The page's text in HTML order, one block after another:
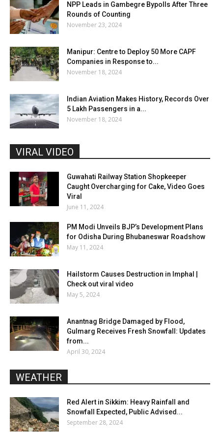
NPP Leads in Gambegre Bypolls After Three
Rounds of Counting
November 23, 2024
Manipur: Centre to Deploy 50 More CAPF
Companies in Response to...
November 18, 2024
Indian Aviation Makes History, Records Over
5 Lakh Passengers in a...
November 18, 2024
VIRAL VIDEO
Guwahati Railway Station Shopkeeper
Caught Overcharging for Cake, Video Goes
Viral
June 11, 2024
PM Modi Unveils BJP’s Development Plans
for Odisha During Bhubaneswar Roadshow
May 11, 2024
Hailstorm Causes Destruction in Imphal |
Check out viral video
May 5, 2024
Anantnag Bridge Damaged by Flood,
Gulmarg Receives Fresh Snowfall: Updates
from...
April 30, 2024
WEATHER
Red Alert in Sikkim: Heavy Rainfall and
Snowfall Expected, Public Advised...
September 28, 2024